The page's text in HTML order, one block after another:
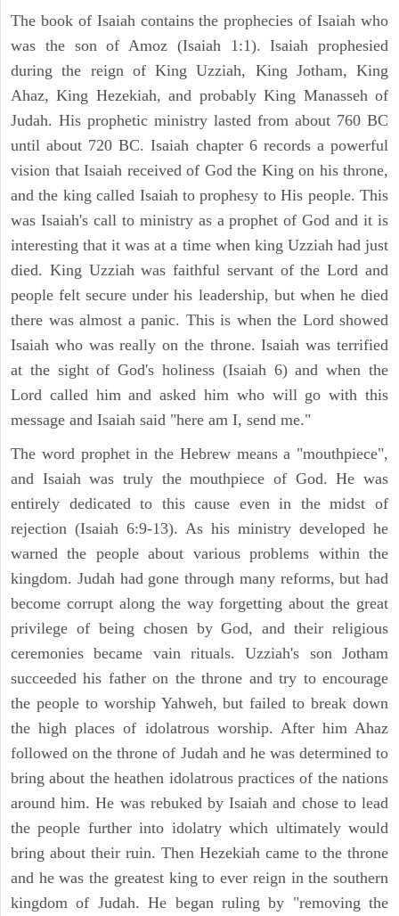
The book of Isaiah contains the prophecies of Isaiah who
was the son of Amoz (Isaiah 1:1). Isaiah prophesied
during the reign of King Uzziah, King Jotham, King
Ahaz, King Hezekiah, and probably King Manasseh of
Judah. His prophetic ministry lasted from about 760 BC
until about 720 BC. Isaiah chapter 6 records a powerful
vision that Isaiah received of God the King on his throne,
and the king called Isaiah to prophesy to His people. This
was Isaiah's call to ministry as a prophet of God and it is
interesting that it was at a time when king Uzziah had just
died. King Uzziah was faithful servant of the Lord and
people felt secure under his leadership, but when he died
there was almost a panic. This is when the Lord showed
Isaiah who was really on the throne. Isaiah was terrified
at the sight of God's holiness (Isaiah 6) and when the
Lord called him and asked him who will go with this
message and Isaiah said "here am I, send me."
The word prophet in the Hebrew means a "mouthpiece",
and Isaiah was truly the mouthpiece of God. He was
entirely dedicated to this cause even in the midst of
rejection (Isaiah 6:9-13). As his ministry developed he
warned the people about various problems within the
kingdom. Judah had gone through many reforms, but had
become corrupt along the way forgetting about the great
privilege of being chosen by God, and their religious
ceremonies became vain rituals. Uzziah's son Jotham
succeeded his father on the throne and try to encourage
the people to worship Yahweh, but failed to break down
the high places of idolatrous worship. After him Ahaz
followed on the throne of Judah and he was determined to
bring about the heathen idolatrous practices of the nations
around him. He was rebuked by Isaiah and chose to lead
the people further into idolatry which ultimately would
bring about their ruin. Then Hezekiah came to the throne
and he was the greatest king to ever reign in the southern
kingdom of Judah. He began ruling by "removing the